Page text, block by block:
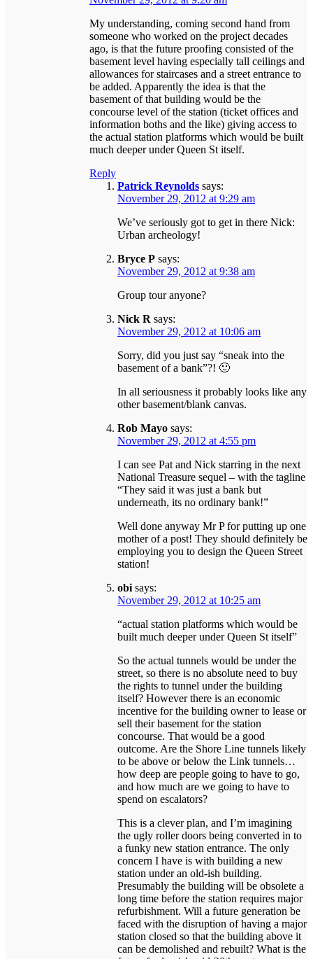
My understanding, coming second hand from
someone who worked on the project decades
ago, is that the future proofing consisted of the
basement level having especially tall ceilings and
allowances for staircases and a street entrance to
be added. Apparently the idea is that the
basement of that building would be the
concourse level of the station (ticket offices and
information boths and the like) giving access to
the actual station platforms which would be built
much deeper under Queen St itself.
Reply
Patrick Reynolds says:
November 29, 2012 at 9:29 am
We’ve seriously got to get in there Nick:
Urban archeology!
Bryce P says:
November 29, 2012 at 9:38 am
Group tour anyone?
Nick R says:
November 29, 2012 at 10:06 am
Sorry, did you just say “sneak into the
basement of a bank”?! 🙂
In all seriousness it probably looks like any
other basement/blank canvas.
Rob Mayo says:
November 29, 2012 at 4:55 pm
I can see Pat and Nick starring in the next
National Treasure sequel – with the tagline
“They said it was just a bank but
underneath, its no ordinary bank!”
Well done anyway Mr P for putting up one
mother of a post! They should definitely be
employing you to design the Queen Street
station!
obi says:
November 29, 2012 at 10:25 am
“actual station platforms which would be
built much deeper under Queen St itself”
So the actual tunnels would be under the
street, so there is no absolute need to buy
the rights to tunnel under the building
itself? However there is an economic
incentive for the building owner to lease or
sell their basement for the station
concourse. That would be a good
outcome. Are the Shore Line tunnels likely
to be above or below the Link tunnels…
how deep are people going to have to go,
and how much are we going to have to
spend on escalators?
This is a clever plan, and I’m imagining
the ugly roller doors being converted in to
a funky new station entrance. The only
concern I have is with building a new
station under an old-ish building.
Presumably the building will be obsolete a
long time before the station requires major
refurbishment. Will a future generation be
faced with the disruption of having a major
station closed so that the building above it
can be demolished and rebuilt? What is the